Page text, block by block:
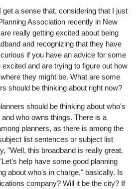
I get a sense that, considering that I just
Association recently in New
really getting excited about being
and recognizing that they have
if you have an advice for some
and are trying to figure out how
they might be. What are some
should be thinking about right now?
should be thinking about who's
who owns things. There is a
planners, as there is among the
list sentences or subject list
"Well, this broadband is really great.
help have some good planning
about who's in charge," basically. Is
company? Will it be the city? If